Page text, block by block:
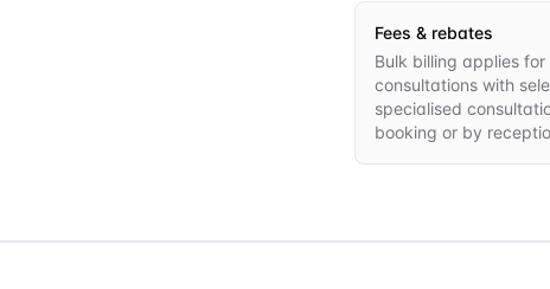
Fees & rebates
Bulk billing applies
consultations with
specialised
booking or by